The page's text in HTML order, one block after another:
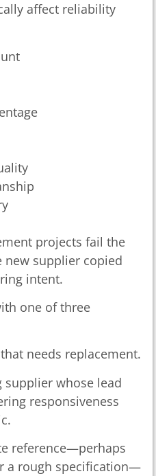
affect reliability
projects fail the
supplier copied
intent.
one of three
needs replacement.
supplier whose lead
responsiveness
reference—perhaps
a rough specification—